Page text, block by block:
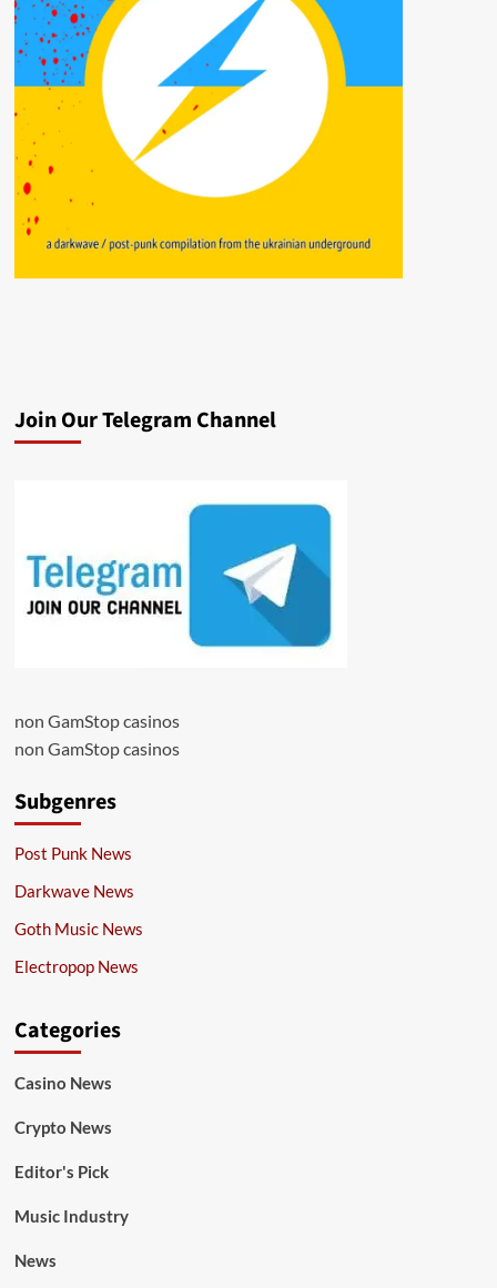
Join Our Telegram Channel
non GamStop casinos
non GamStop casinos
Subgenres
Post Punk News
Darkwave News
Goth Music News
Electropop News
Categories
Casino News
Crypto News
Editor's Pick
Music Industry
News